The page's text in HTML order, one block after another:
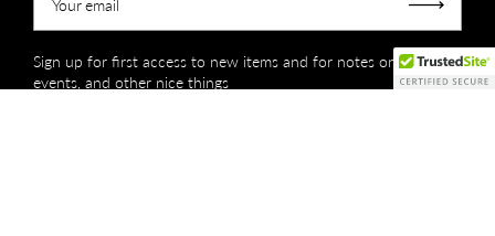
Sign up for first access to new items and for notes on sales,
events, and other nice things